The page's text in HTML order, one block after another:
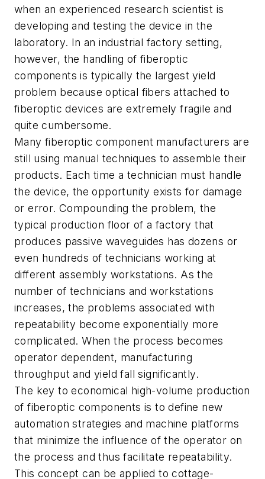
when an experienced research scientist is
developing and testing the device in the
laboratory. In an industrial factory setting,
however, the handling of fiberoptic
components is typically the largest yield
problem because optical fibers attached to
fiberoptic devices are extremely fragile and
quite cumbersome.
Many fiberoptic component manufacturers are
still using manual techniques to assemble their
products. Each time a technician must handle
the device, the opportunity exists for damage
or error. Compounding the problem, the
typical production floor of a factory that
produces passive waveguides has dozens or
even hundreds of technicians working at
different assembly workstations. As the
number of technicians and workstations
increases, the problems associated with
repeatability become exponentially more
complicated. When the process becomes
operator dependent, manufacturing
throughput and yield fall significantly.
The key to economical high-volume production
of fiberoptic components is to define new
automation strategies and machine platforms
that minimize the influence of the operator on
the process and thus facilitate repeatability.
This concept can be applied to cottage-